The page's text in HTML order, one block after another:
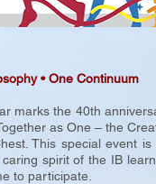
• One Continuum
marks the 40th
as One – the
This special event
spirit of the IB
to participate.